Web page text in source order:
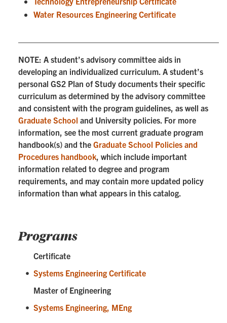
Water Resources Engineering Certificate
NOTE: A student’s advisory committee aids in
developing an individualized curriculum. A student’s
personal GS2 Plan of Study documents their specific
curriculum as determined by the advisory committee
and consistent with the program guidelines, as well as
Graduate School and University policies. For more
information, see the most current graduate program
handbook(s) and the Graduate School Policies and
Procedures handbook, which include important
information related to degree and program
requirements, and may contain more updated policy
information than what appears in this catalog.
Programs
Certificate
• Systems Engineering Certificate
Master of Engineering
• Systems Engineering, MEng